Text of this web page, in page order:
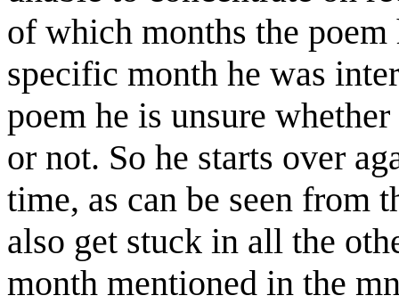
of which months the
specific month he was
poem he is unsure
or not. So he starts over
time, as can be seen from
also get stuck in all the
month mentioned in the